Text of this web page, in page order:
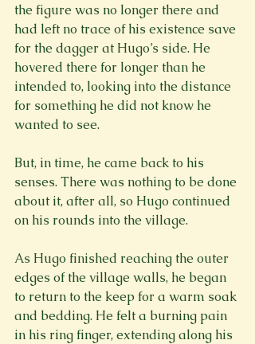
the figure was no longer there and
had left no trace of his existence save
for the dagger at Hugo’s side. He
hovered there for longer than he
intended to, looking into the distance
for something he did not know he
wanted to see.
But, in time, he came back to his
senses. There was nothing to be done
about it, after all, so Hugo continued
on his rounds into the village.
As Hugo finished reaching the outer
edges of the village walls, he began
to return to the keep for a warm soak
and bedding. He felt a burning pain
in his ring finger, extending along his